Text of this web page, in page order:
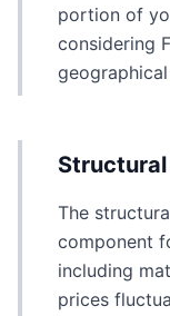
portion of
considering
The
component
including
prices